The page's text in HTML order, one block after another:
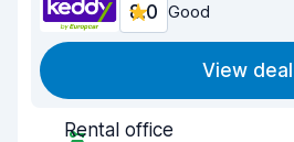
8.0 Good
View deal
Rental office